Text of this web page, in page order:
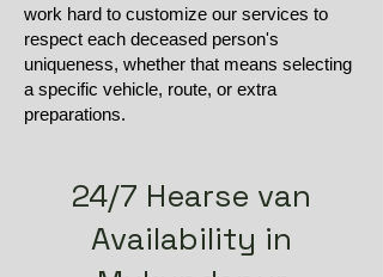
work hard to customize our services to
respect each deceased person's
uniqueness, whether that means selecting
a specific vehicle, route, or extra
preparations.
24/7 Hearse van
Availability in